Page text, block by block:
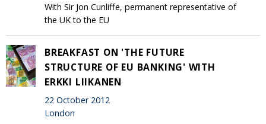
With Sir Jon Cunliffe, permanent representative of
the UK to the EU
BREAKFAST ON 'THE FUTURE
STRUCTURE OF EU BANKING' WITH
ERKKI LIIKANEN
22 October 2012
London